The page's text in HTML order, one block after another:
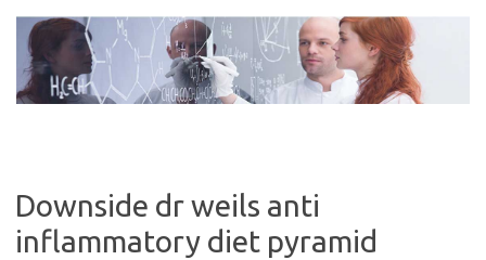
content
Downside dr weils anti
inflammatory diet pyramid